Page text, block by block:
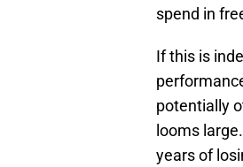
spend in
If this is
potentially
looms
years of